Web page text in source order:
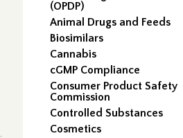
(OPDP)
Animal Drugs and Feeds
Biosimilars
Cannabis
cGMP Compliance
Consumer Product Safety
Commission
Controlled Substances
Cosmetics